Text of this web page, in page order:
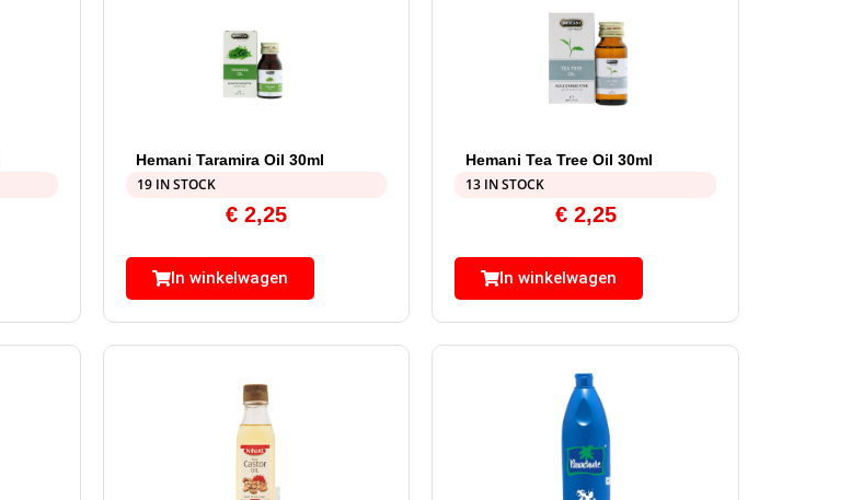
Hemani Taramira Oil 30ml
19 IN STOCK
€2,25
In winkelwagen
Hemani Tea Tree Oil 30ml
13 IN STOCK
€2,25
In winkelwagen